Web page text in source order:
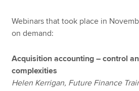
Webinars that took place in
on demand:
Acquisition accounting – control
complexities
Helen Kerrigan, Future Finance